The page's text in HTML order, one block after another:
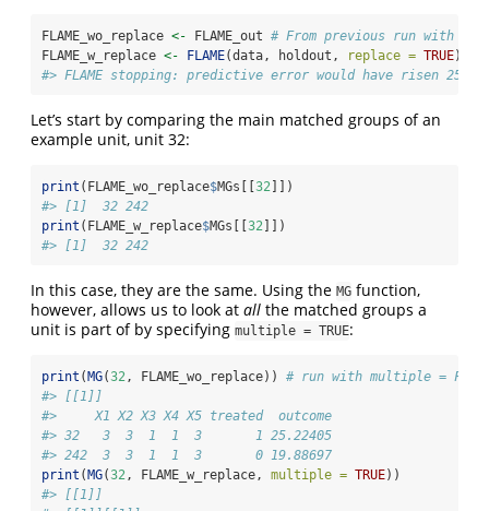
FLAME_wo_replace <- FLAME_out # From previous run with
FLAME_w_replace <- FLAME(data, holdout, replace = TRUE)
#> FLAME stopping: predictive error would have risen 25%
Let’s start by comparing the main matched groups of an
example unit, unit 32:
print (FLAME_wo_replace$MGs[[32]])
#> [1]  32 242
print (FLAME_w_replace$MGs[[32]])
#> [1]  32 242
In this case, they are the same. Using the MG function,
however, allows us to look at all the matched groups a
unit is part of by specifying multiple = TRUE:
print (MG(32, FLAME_wo_replace)) # run with multiple =
#> [[1]]
#>     X1 X2 X3 X4 X5 treated  outcome
#> 32   3  3  1  1  3       1 25.22405
#> 242  3  3  1  1  3       0 19.88697
print (MG(32, FLAME_w_replace, multiple = TRUE))
#> [[1]]